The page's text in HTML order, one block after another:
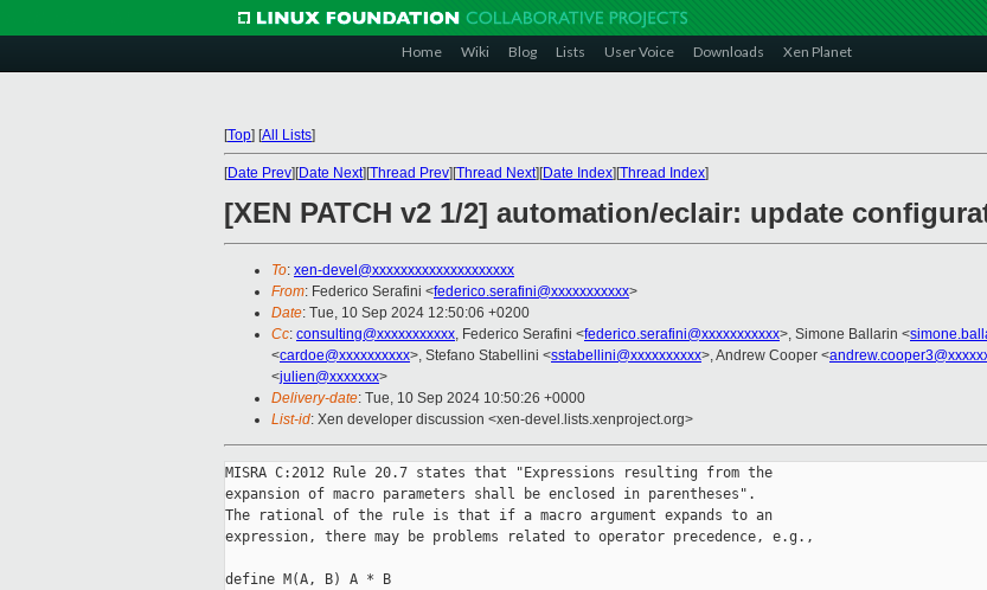
Home Wiki Blog Lists User Voice Downloads Xen Planet
[Top] [All Lists]
[Date Prev][Date Next][Thread Prev][Thread Next][Date Index][Thread Index]
[XEN PATCH v2 1/2] automation/eclair: update
To: xen-devel@xxxxxxxxxxxxxxxxxxxx
From: Federico Serafini <federico.serafini@xxxxxxxxxxx>
Date: Tue, 10 Sep 2024 12:50:06 +0200
Cc: consulting@xxxxxxxxxxx, Federico Serafini <federico.serafini@xxxxxxxxxxx>, Simone Ballarin <
<cardoe@xxxxxxxxxx>, Stefano Stabellini <sstabellini@xxxxxxxxxx>, Andrew Cooper <
<julien@xxxxxxx>
Delivery-date: Tue, 10 Sep 2024 10:50:26 +0000
List-id: Xen developer discussion <xen-devel.lists.xenproject.org>
MISRA C:2012 Rule 20.7 states that "Expressions resulting from the
expansion of macro parameters shall be enclosed in parentheses".
The rational of the rule is that if a macro argument expands to an
expression, there may be problems related to operator precedence, e.g.,
define M(A, B) A * B